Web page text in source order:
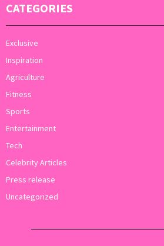
CATEGORIES
Exclusive
Inspiration
Agriculture
Fitness
Sports
Entertainment
Tech
Celebrity Articles
Press release
Uncategorized